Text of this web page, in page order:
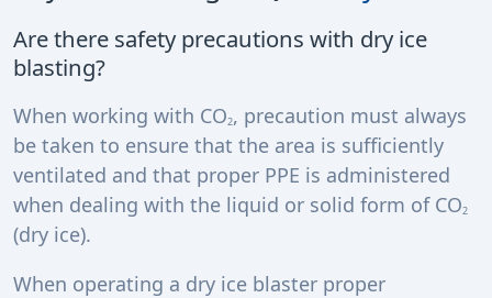
Are there safety precautions with dry ice
blasting?
When working with CO2, precaution must always
be taken to ensure that the area is sufficiently
ventilated and that proper PPE is administered
when dealing with the liquid or solid form of CO2
(dry ice).
When operating a dry ice blaster proper